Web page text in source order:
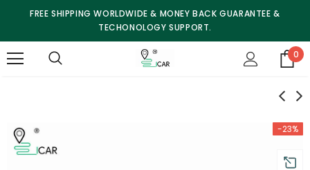
FREE SHIPPING WORLDWIDE & MONEY BACK GUARANTEE &
TECHONOLOGY SUPPORT.
0
-23%